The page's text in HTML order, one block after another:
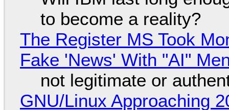
to become a reality?
The Register MS Took
Fake 'News' With "AI"
not legitimate or
GNU/Linux Approaching